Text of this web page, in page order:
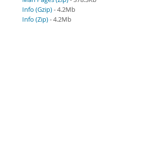
Info (Gzip)- 4.2Mb
Info (Zip)- 4.2Mb